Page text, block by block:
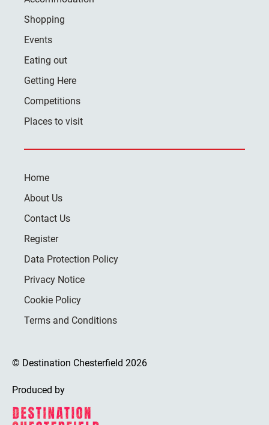
Shopping
Events
Eating out
Getting Here
Competitions
Places to visit
Home
About Us
Contact Us
Register
Data Protection Policy
Privacy Notice
Cookie Policy
Terms and Conditions
© Destination Chesterfield 2026
Produced by